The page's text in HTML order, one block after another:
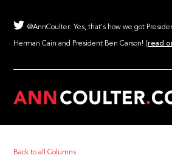
@AnnCoulter: Yes, that's how we got
Herman Cain and President Ben Carson! (read
Back to all Columns